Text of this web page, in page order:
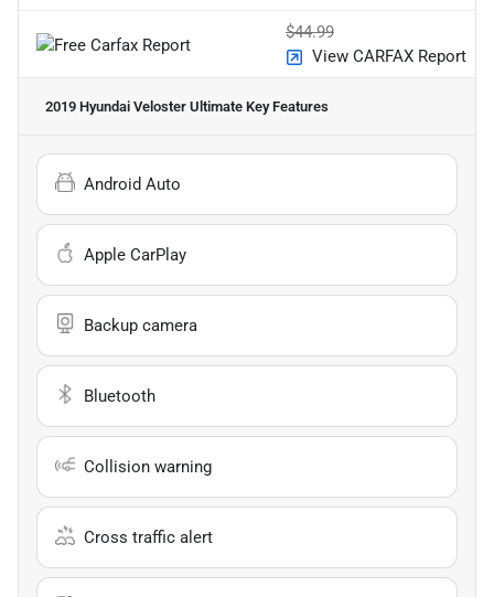
$44.99
View CARFAX Report
2019 Hyundai Veloster Ultimate Key Features
Android Auto
Apple CarPlay
Backup camera
Bluetooth
Collision warning
Cross traffic alert